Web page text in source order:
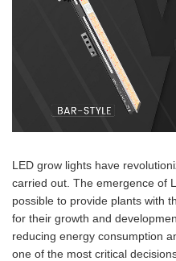
LED grow lights have
carried out. The emergence of
possible to provide plants with
for their growth and
reducing energy consumption
one of the most critical